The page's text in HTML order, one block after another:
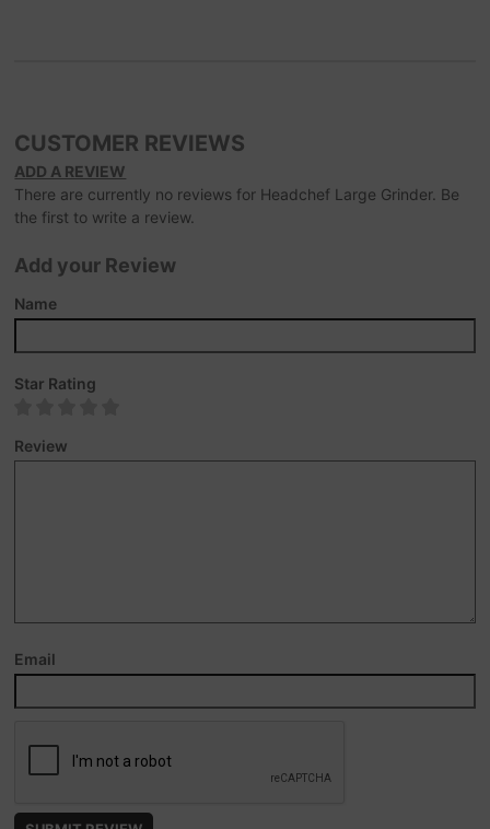
CUSTOMER REVIEWS
ADD A REVIEW
There are currently no reviews for Headchef Large Grinder. Be
the first to write a review.
Add your Review
Name
Star Rating
Review
Email